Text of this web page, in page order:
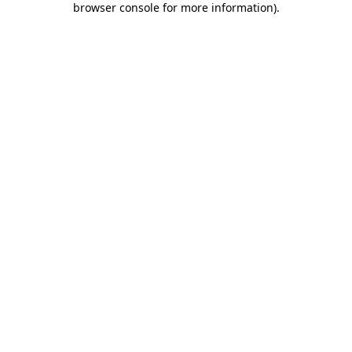
browser console for more information).